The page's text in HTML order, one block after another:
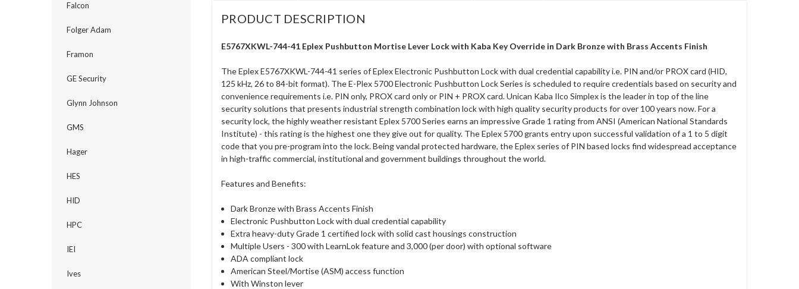
Falcon
Folger Adam
Framon
GE Security
Glynn Johnson
GMS
Hager
HES
HID
HPC
IEI
Ives
PRODUCT DESCRIPTION
E5767XKWL-744-41 Eplex Pushbutton Mortise Lever Lock with Kaba Key Override in Dark Bronze with Brass Accents Finish
The Eplex E5767XKWL-744-41 series of Eplex Electronic Pushbutton Lock with dual credential capability i.e. PIN and/or PROX card (HID,
125 kHz, 26 to 84-bit format). The E-Plex 5700 Electronic Pushbutton Lock Series is scheduled to require credentials based on security and
convenience requirements i.e. PIN only, PROX card only or PIN + PROX card. Unican Kaba Ilco Simplex is the leader in top of the line
security solutions that presents industrial strength combination lock with high quality security products for over 100 years now. For a
security lock, the highly weather resistant Eplex 5700 Series earns an impressive Grade 1 rating from ANSI (American National Standards
Institute) - this rating is the highest one they give out for quality. The Eplex 5700 grants entry upon successful validation of a 1 to 5 digit
code that you pre-program into the lock. Being vandal protected hardware, the Eplex series of PIN based locks find widespread acceptance
in high-traffic commercial, institutional and government buildings throughout the world.
Features and Benefits:
Dark Bronze with Brass Accents Finish
Electronic Pushbutton Lock with dual credential capability
Extra heavy-duty Grade 1 certified lock with solid cast housings construction
Multiple Users - 300 with LearnLok feature and 3,000 (per door) with optional software
ADA compliant lock
American Steel/Mortise (ASM) access function
With Winston lever